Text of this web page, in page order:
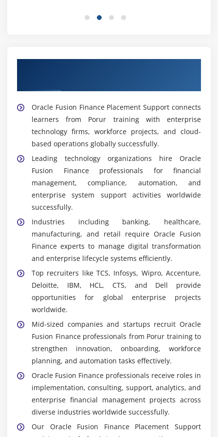
Coordinators ensure initiatives remain aligned with
Widely Used Tools and Platforms in Oracle Fusion
Finance Training in Porur
Oracle Fusion General Ledger:Core module for
managing financial transactions and reporting.
Learners practice configuring ledgers and
preparing statements thoroughly.
Accounts Payable Module:Supports vendor
payments and invoice processing. Learners explore
managing payable workflows effectively.
Accounts Receivable Module:Handles customer
billing and collections. Learners practice managing
receivables confidently.
Fixed Assets Module:Tracks asset lifecycle,
depreciation, and valuation. Learners understand
asset management processes clearly.
Expense Management Tools:Enable tracking and
approval of employee expenses. Learners configure
workflows that improve efficiency thoroughly.
Reporting Dashboards:Provide insights into
financial performance. Learners design dashboards
to support decision-making consistently.
Career Scope of Oracle Fusion Finance Training in
Porur
High Demand in Finance Technology:
Organizations across industries require Oracle
Oracle Fusion Finance Placement Support connects
learners from Porur training with enterprise
technology firms, workforce projects, and cloud-
based operations globally successfully.
Leading technology organizations hire Oracle
Fusion Finance professionals for financial
management, compliance, automation, and
enterprise system support activities worldwide
successfully.
Industries including banking, healthcare,
manufacturing, and retail require Oracle Fusion
Finance experts to manage digital transformation
and enterprise lifecycle systems efficiently.
Top recruiters like TCS, Infosys, Wipro, Accenture,
Deloitte, IBM, HCL, CTS, and Dell provide
opportunities for global enterprise projects
worldwide.
Mid-sized companies and startups recruit Oracle
Fusion Finance professionals from Porur training to
strengthen innovation, onboarding, workforce
planning, and automation tasks effectively.
Oracle Fusion Finance professionals receive roles in
implementation, consulting, support, analytics, and
enterprise financial management projects across
diverse industries worldwide successfully.
Our Oracle Fusion Finance Placement Support